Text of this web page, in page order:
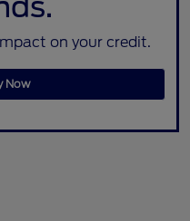
on your credit.
Now